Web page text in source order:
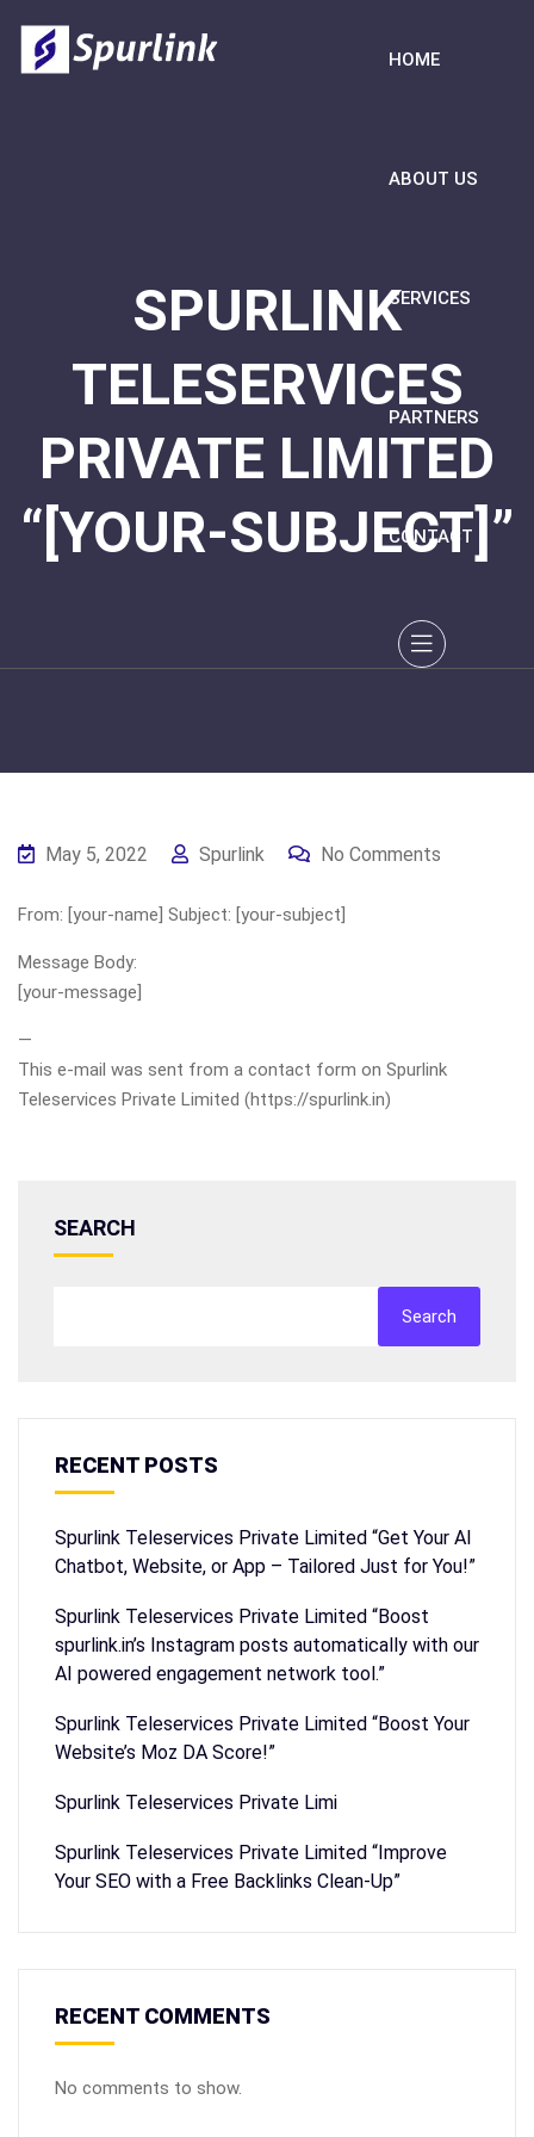
HOME
ABOUT US
SERVICES
PARTNERS
CONTACT
SPURLINK
TELESERVICES
PRIVATE LIMITED
“[YOUR-SUBJECT]”
May 5, 2022 Spurlink No Comments
From: [your-name] Subject: [your-subject]
Message Body:
[your-message]
—
This e-mail was sent from a contact form on Spurlink
Teleservices Private Limited (https://spurlink.in)
SEARCH
Search
RECENT POSTS
Spurlink Teleservices Private Limited “Get Your AI
Chatbot, Website, or App – Tailored Just for You!”
Spurlink Teleservices Private Limited “Boost
spurlink.in’s Instagram posts automatically with our
AI powered engagement network tool.”
Spurlink Teleservices Private Limited “Boost Your
Website’s Moz DA Score!”
Spurlink Teleservices Private Limi
Spurlink Teleservices Private Limited “Improve
Your SEO with a Free Backlinks Clean-Up”
RECENT COMMENTS
No comments to show.